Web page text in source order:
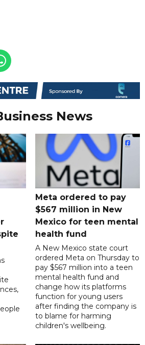
News
Meta ordered to pay
$567 million in New
Mexico for teen mental
health fund
A New Mexico state court
ordered Meta on Thursday to
pay $567 million into a teen
mental health fund and
change how its platforms
function for young users
after finding the company is
to blame for harming
children's wellbeing.